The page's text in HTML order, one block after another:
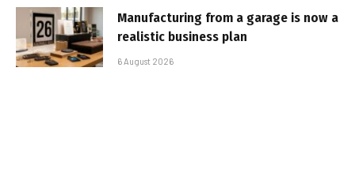
Manufacturing from a garage is now a
realistic business plan
6 August 2026